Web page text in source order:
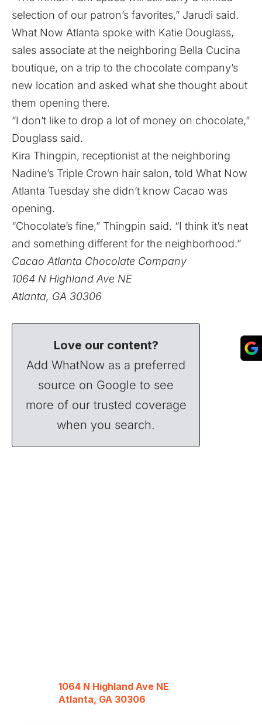
selection of our patron’s favorites,” Jarudi said.
What Now Atlanta spoke with Katie Douglass,
sales associate at the neighboring Bella Cucina
boutique, on a trip to the chocolate company’s
new location and asked what she thought about
them opening there.
“I don’t like to drop a lot of money on chocolate,”
Douglass said.
Kira Thingpin, receptionist at the neighboring
Nadine’s Triple Crown hair salon, told What Now
Atlanta Tuesday she didn’t know Cacao was
opening.
“Chocolate’s fine,” Thingpin said. “I think it’s neat
and something different for the neighborhood.”
Cacao Atlanta Chocolate Company
1064 N Highland Ave NE
Atlanta, GA 30306
Love our content?
Add WhatNow as a preferred
source on Google to see
more of our trusted coverage
when you search.
1064 N Highland Ave NE
Atlanta, GA 30306